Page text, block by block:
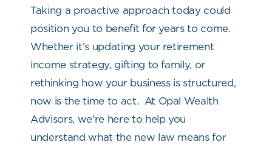
Taking a proactive approach today could
position you to benefit for years to come.
Whether it’s updating your retirement
income strategy, gifting to family, or
rethinking how your business is structured,
now is the time to act. At Opal Wealth
Advisors, we’re here to help you
understand what the new law means for